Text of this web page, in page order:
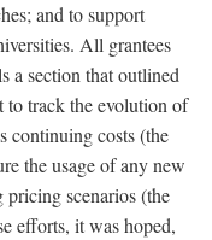
and to support
All grantees
a section that outlined
to track the evolution of
continuing costs (the
the usage of any new
scenarios (the
efforts, it was hoped,